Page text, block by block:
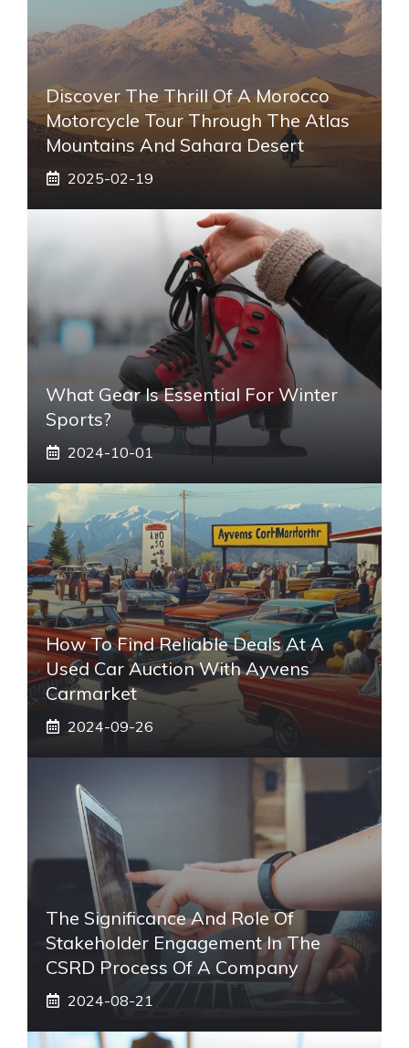
Discover The Thrill Of A Morocco
Motorcycle Tour Through The Atlas
Mountains And Sahara Desert
2025-02-19
What Gear Is Essential For Winter
Sports?
2024-10-01
How To Find Reliable Deals At A
Used Car Auction With Ayvens
Carmarket
2024-09-26
The Significance And Role Of
Stakeholder Engagement In The
CSRD Process Of A Company
2024-08-21